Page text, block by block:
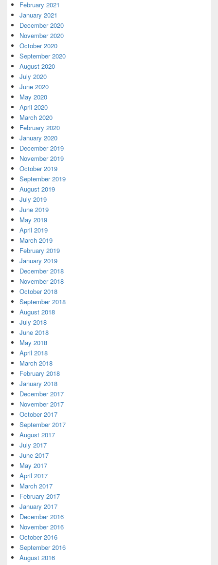
February 2021
January 2021
December 2020
November 2020
October 2020
September 2020
August 2020
July 2020
June 2020
May 2020
April 2020
March 2020
February 2020
January 2020
December 2019
November 2019
October 2019
September 2019
August 2019
July 2019
June 2019
May 2019
April 2019
March 2019
February 2019
January 2019
December 2018
November 2018
October 2018
September 2018
August 2018
July 2018
June 2018
May 2018
April 2018
March 2018
February 2018
January 2018
December 2017
November 2017
October 2017
September 2017
August 2017
July 2017
June 2017
May 2017
April 2017
March 2017
February 2017
January 2017
December 2016
November 2016
October 2016
September 2016
August 2016